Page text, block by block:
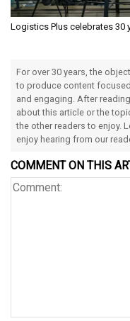
Logistics Plus celebrates 30
For over 30 years, the
to produce content
and engaging. After
about this article or the
the other readers to enjoy.
enjoy hearing from our
COMMENT ON THIS